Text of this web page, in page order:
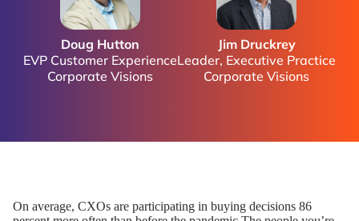
Doug Hutton
EVP Customer Experience
Corporate Visions
Jim Druckrey
Leader, Executive Practice
Corporate Visions
On average, CXOs are participating in buying decisions 86